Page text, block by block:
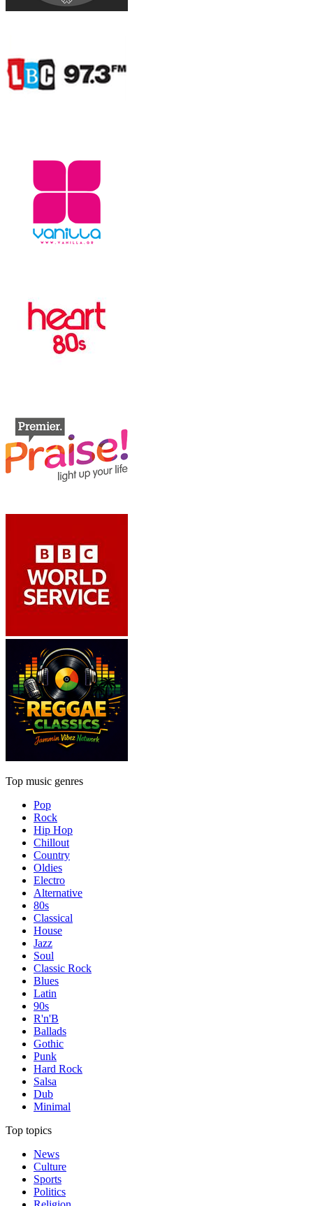
Top music genres
Pop
Rock
Hip Hop
Chillout
Country
Oldies
Electro
Alternative
80s
Classical
House
Jazz
Soul
Classic Rock
Blues
Latin
90s
R'n'B
Ballads
Gothic
Punk
Hard Rock
Salsa
Dub
Minimal
Top topics
News
Culture
Sports
Politics